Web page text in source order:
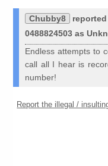
Chubby8
0488824503 as
Endless attempts to
call all I hear is
number!
Report the illegal /